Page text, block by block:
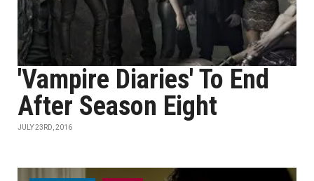
'Vampire Diaries' To End
After Season Eight
JULY 23RD, 2016